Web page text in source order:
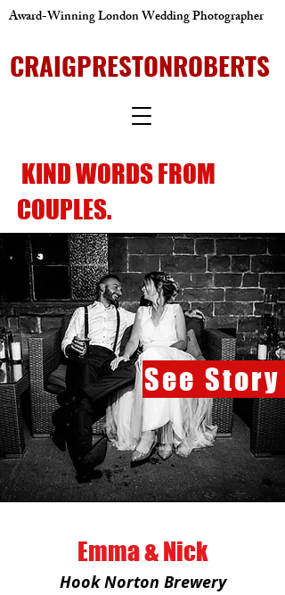
CRAIGPRESTONROBERTS
Award-Winning London Wedding Photographer
KIND WORDS FROM
COUPLES.
See Story
Emma & Nick
Hook Norton Brewery